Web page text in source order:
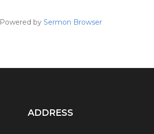
Powered by Sermon Browser
ADDRESS